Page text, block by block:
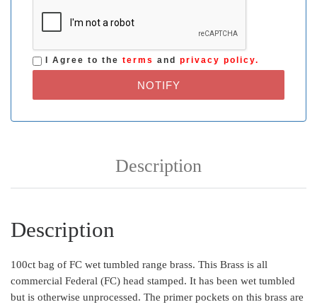
I Agree to the terms and privacy policy.
NOTIFY
Description
Description
100ct bag of FC wet tumbled range brass. This Brass is all
commercial Federal (FC) head stamped. It has been wet tumbled
but is otherwise unprocessed. The primer pockets on this brass are